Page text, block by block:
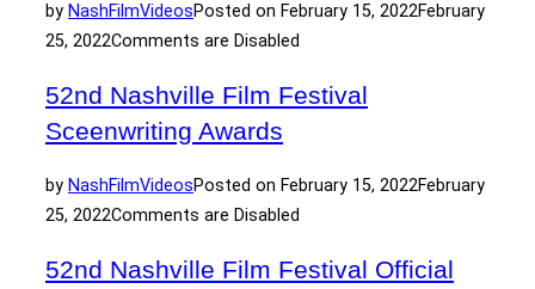
by NashFilmVideosPosted on February 15, 2022February
25, 2022Comments are Disabled
52nd Nashville Film Festival
Sceenwriting Awards
by NashFilmVideosPosted on February 15, 2022February
25, 2022Comments are Disabled
52nd Nashville Film Festival Official